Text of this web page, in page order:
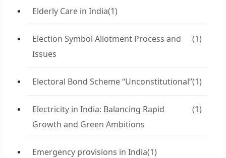
Elderly Care in India(1)
Election Symbol Allotment Process and
Issues
(1)
Electoral Bond Scheme “Unconstitutional”(1)
Electricity in India: Balancing Rapid
Growth and Green Ambitions
(1)
Emergency provisions in India(1)